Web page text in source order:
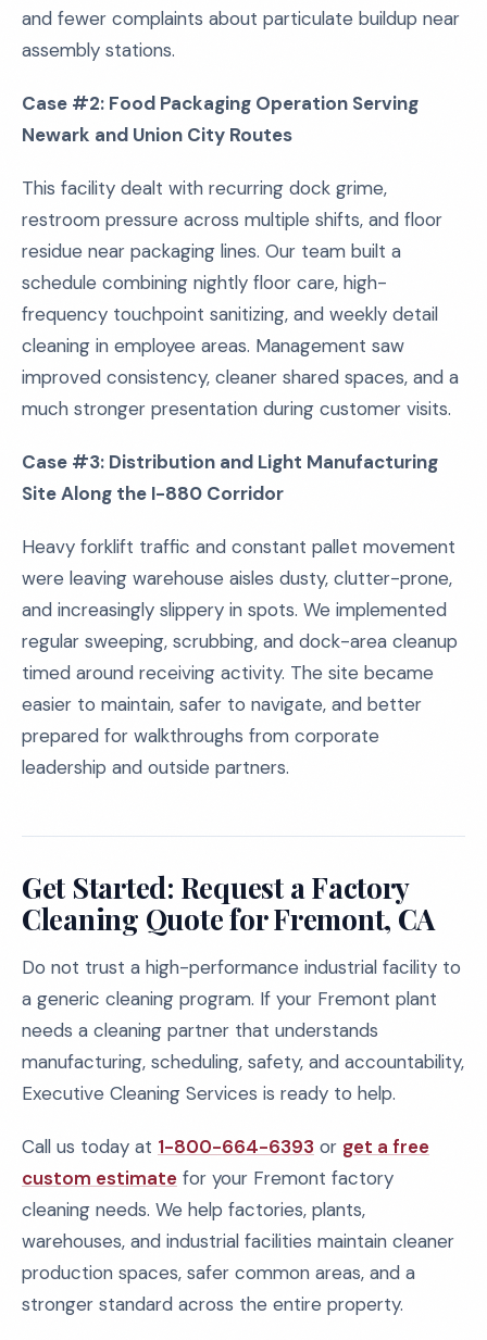
and fewer complaints about particulate buildup near
assembly stations.
Case #2: Food Packaging Operation Serving
Newark and Union City Routes
This facility dealt with recurring dock grime,
restroom pressure across multiple shifts, and floor
residue near packaging lines. Our team built a
schedule combining nightly floor care, high-
frequency touchpoint sanitizing, and weekly detail
cleaning in employee areas. Management saw
improved consistency, cleaner shared spaces, and a
much stronger presentation during customer visits.
Case #3: Distribution and Light Manufacturing
Site Along the I-880 Corridor
Heavy forklift traffic and constant pallet movement
were leaving warehouse aisles dusty, clutter-prone,
and increasingly slippery in spots. We implemented
regular sweeping, scrubbing, and dock-area cleanup
timed around receiving activity. The site became
easier to maintain, safer to navigate, and better
prepared for walkthroughs from corporate
leadership and outside partners.
Get Started: Request a Factory
Cleaning Quote for Fremont, CA
Do not trust a high-performance industrial facility to
a generic cleaning program. If your Fremont plant
needs a cleaning partner that understands
manufacturing, scheduling, safety, and accountability,
Executive Cleaning Services is ready to help.
Call us today at 1-800-664-6393 or get a free
custom estimate for your Fremont factory
cleaning needs. We help factories, plants,
warehouses, and industrial facilities maintain cleaner
production spaces, safer common areas, and a
stronger standard across the entire property.